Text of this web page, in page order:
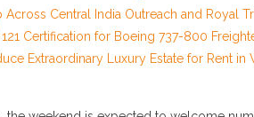
Central India Outreach and Royal
Certification for Boeing 737-800
Extraordinary Luxury Estate for Rent in